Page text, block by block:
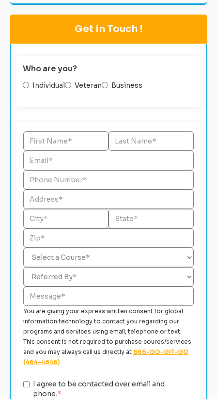
Get in Touch !
Who are you?
Individual Veteran Business
You are giving your express written consent for global
information technology to contact you regarding our
programs and services using email, telephone or text.
This consent is not required to purchase coures/services
and you may always call us directly at 866-GO-GIT-GO
(464-4846)
I agree to be contacted over email and
phone.*